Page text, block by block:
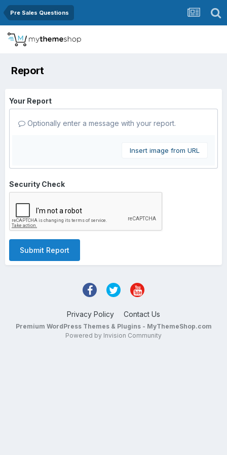
Pre Sales Questions
Report
Your Report
Optionally enter a message with your report.
Insert image from URL
Security Check
Submit Report
Privacy Policy Contact Us
Premium WordPress Themes & Plugins - MyThemeShop.com
Powered by Invision Community